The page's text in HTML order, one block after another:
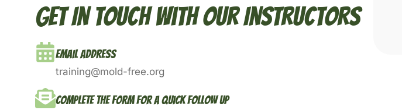
Get In Touch With Our Instructors
Email Address
training@mold-free.org
Complete The Form For A Quick Follow Up